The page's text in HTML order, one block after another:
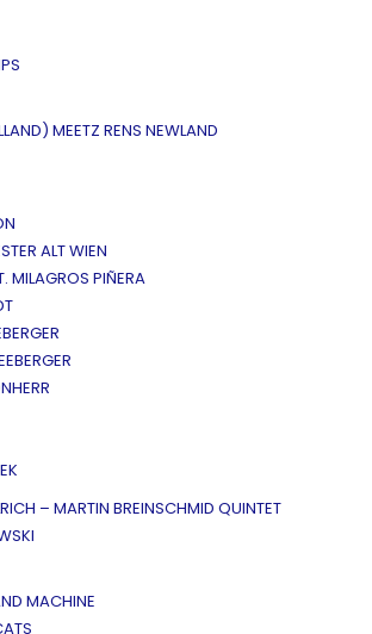
MEETZ RENS NEWLAND
ALT WIEN
MILAGROS PIÑERA
– MARTIN BREINSCHMID QUINTET
MACHINE